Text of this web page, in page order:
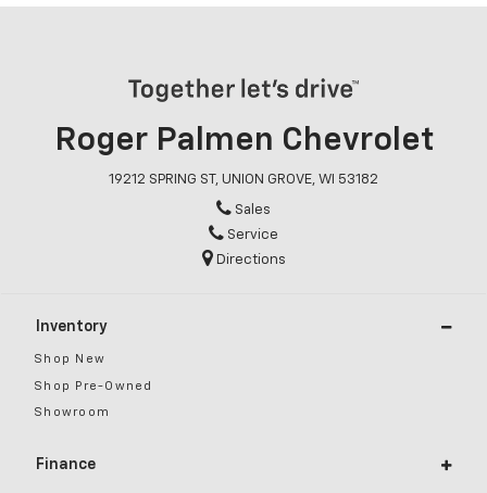
Roger Palmen Chevrolet
19212 SPRING ST, UNION GROVE, WI 53182
Sales
Service
Directions
Inventory
Shop New
Shop Pre-Owned
Showroom
Finance